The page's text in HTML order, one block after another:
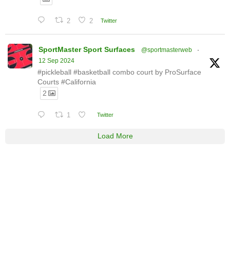
2 2 Twitter
SportMaster Sport Surfaces @sportmasterweb
·
12 Sep 2024
#pickleball #basketball combo court by ProSurface
Courts #California
2
1 Twitter
Load More